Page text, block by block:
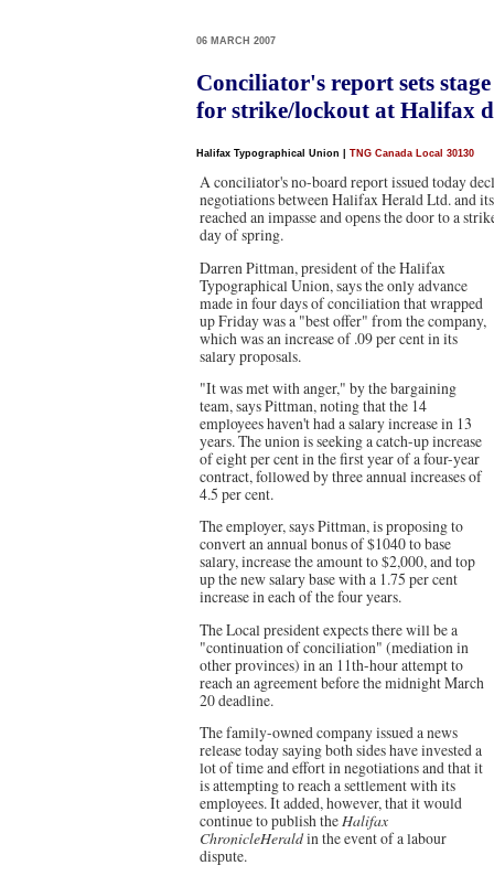
06 MARCH 2007
Conciliator's report sets stage
for strike/lockout at Halifax
Halifax Typographical Union TNG Canada Local 30130
A conciliator's no-board report issued today
negotiations between Halifax Herald Ltd. and
reached an impasse and opens the door to a
day of spring.
Darren Pittman, president of the Halifax
Typographical Union, says the only advance
made in four days of conciliation that wrapped
up Friday was a "best offer" from the company,
which was an increase of .09 per cent in its
salary proposals.
"It was met with anger," by the bargaining
team, says Pittman, noting that the 14
employees haven't had a salary increase in 13
years. The union is seeking a catch-up increase
of eight per cent in the first year of a four-year
contract, followed by three annual increases of
4.5 per cent.
The employer, says Pittman, is proposing to
convert an annual bonus of $1040 to base
salary, increase the amount to $2,000, and top
up the new salary base with a 1.75 per cent
increase in each of the four years.
The Local president expects there will be a
"continuation of conciliation" (mediation in
other provinces) in an 11th-hour attempt to
reach an agreement before the midnight March
20 deadline.
The family-owned company issued a news
release today saying both sides have invested a
lot of time and effort in negotiations and that it
is attempting to reach a settlement with its
employees. It added, however, that it would
continue to publish theHalifax
ChronicleHeraldin the event of a labour
dispute.